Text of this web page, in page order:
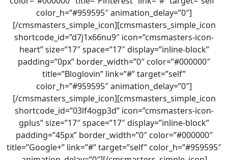
color_h=”#959595″ animation_delay=”0″]
[/cmsmasters_simple_icon][cmsmasters_simple_icon
shortcode_id=”d7j1x66nu9″ icon=”cmsmasters-icon-
heart” size=”17″ space=”17″ display=”inline-block”
padding=”0px” border_width=”0″ color=”#000000″
title=”Bloglovin” link=”#” target=”self”
color_h=”#959595″ animation_delay=”0″]
[/cmsmasters_simple_icon][cmsmasters_simple_icon
shortcode_id=”03lf4ogp3d” icon=”cmsmasters-icon-
gplus” size=”17″ space=”17″ display=”inline-block”
padding=”45px” border_width=”0″ color=”#000000″
title=”Google+” link=”#” target=”self” color_h=”#959595″